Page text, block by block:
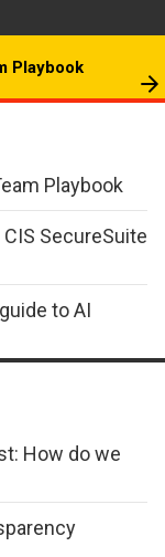
Playbook
Playbook
SecureSuite
to AI
How do we